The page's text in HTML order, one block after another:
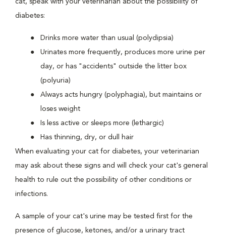
cat, speak with your veterinarian about the possibility of
diabetes:
Drinks more water than usual (polydipsia)
Urinates more frequently, produces more urine per
day, or has "accidents" outside the litter box
(polyuria)
Always acts hungry (polyphagia), but maintains or
loses weight
Is less active or sleeps more (lethargic)
Has thinning, dry, or dull hair
When evaluating your cat for diabetes, your veterinarian
may ask about these signs and will check your cat's general
health to rule out the possibility of other conditions or
infections.
A sample of your cat's urine may be tested first for the
presence of glucose, ketones, and/or a urinary tract